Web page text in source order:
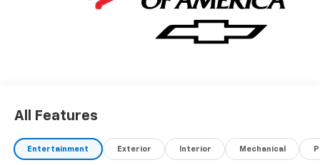
All Features
Entertainment Exterior Interior Mechanical